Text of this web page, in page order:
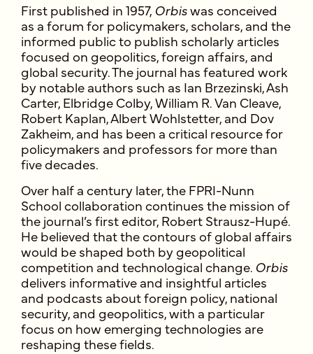
First published in 1957, Orbiswas conceived
as a forum for policymakers, scholars, and the
informed public to publish scholarly articles
focused on geopolitics, foreign affairs, and
global security. The journal has featured work
by notable authors such as Ian Brzezinski, Ash
Carter, Elbridge Colby, William R. Van Cleave,
Robert Kaplan, Albert Wohlstetter, and Dov
Zakheim, and has been a critical resource for
policymakers and professors for more than
five decades.
Over half a century later, the FPRI-Nunn
School collaboration continues the mission of
the journal’s first editor, Robert Strausz-Hupé.
He believed that the contours of global affairs
would be shaped both by geopolitical
competition and technological change. Orbis
delivers informative and insightful articles
and podcasts about foreign policy, national
security, and geopolitics, with a particular
focus on how emerging technologies are
reshaping these fields.